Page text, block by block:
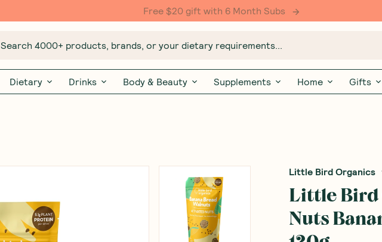
Free $20 gift with 6 Month Subs
Search 4000+ products, brands, or your dietary requirements...
Dietary Drinks Body & Beauty Supplements Home Gifts
Little Bird Organics
Little Bird
Nuts